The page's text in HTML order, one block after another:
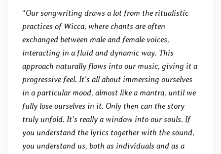
“Our songwriting draws a lot from the ritualistic
practices of Wicca, where chants are often
exchanged between male and female voices,
interacting in a fluid and dynamic way. This
approach naturally flows into our music, giving it a
progressive feel. It’s all about immersing ourselves
in a particular mood, almost like a mantra, until we
fully lose ourselves in it. Only then can the story
truly unfold. It’s really a window into our souls. If
you understand the lyrics together with the sound,
you understand us, both as individuals and as a